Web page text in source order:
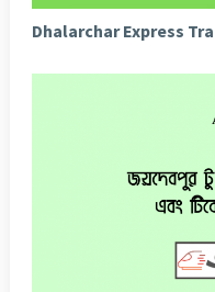
Dhalarchar Express